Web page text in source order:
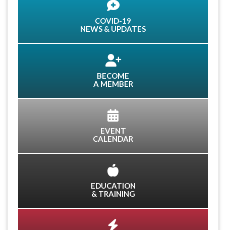
COVID-19
NEWS & UPDATES
BECOME
A MEMBER
EVENT
CALENDAR
EDUCATION
& TRAINING